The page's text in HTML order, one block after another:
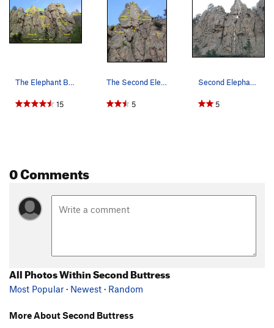
15 5 5
0 Comments
All Photos Within Second Buttress
Most Popular · Newest · Random
More About Second Buttress